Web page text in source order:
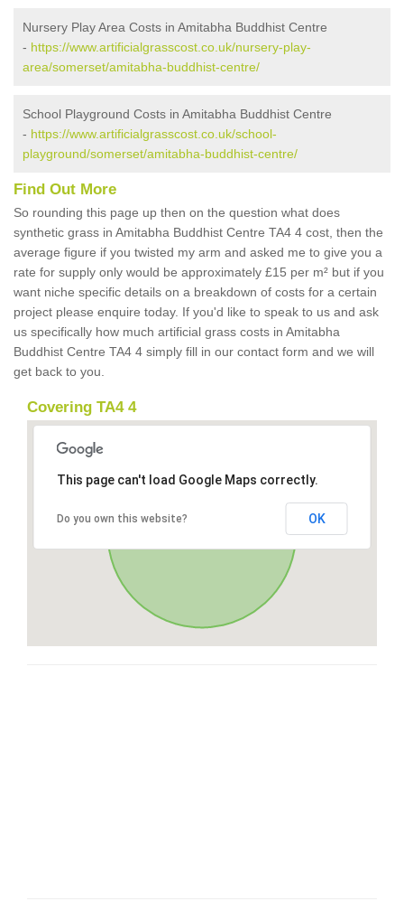
Nursery Play Area Costs in Amitabha Buddhist Centre
- https://www.artificialgrasscost.co.uk/nursery-play-
area/somerset/amitabha-buddhist-centre/
School Playground Costs in Amitabha Buddhist Centre
- https://www.artificialgrasscost.co.uk/school-
playground/somerset/amitabha-buddhist-centre/
Find Out More
So rounding this page up then on the question what does
synthetic grass in Amitabha Buddhist Centre TA4 4 cost, then the
average figure if you twisted my arm and asked me to give you a
rate for supply only would be approximately £15 per m² but if you
want niche specific details on a breakdown of costs for a certain
project please enquire today. If you'd like to speak to us and ask
us specifically how much artificial grass costs in Amitabha
Buddhist Centre TA4 4 simply fill in our contact form and we will
get back to you.
Covering TA4 4
This page can't load Google Maps correctly.
Do you own this website? OK